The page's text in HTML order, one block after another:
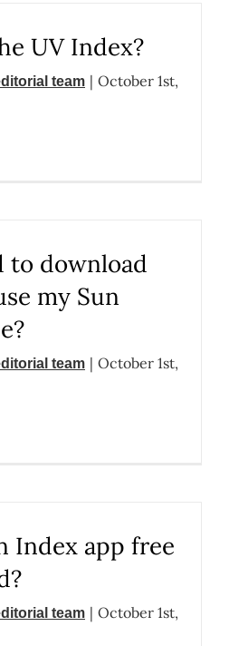
UV Index?
team | October 1st,
to download
my Sun
team | October 1st,
Index app free
team | October 1st,